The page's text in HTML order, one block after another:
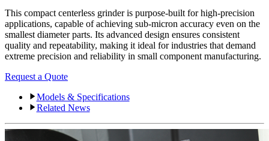
This compact centerless grinder is purpose-built for high-precision
applications, capable of achieving sub-micron accuracy even on the
smallest diameter parts. Its advanced design ensures consistent
quality and repeatability, making it ideal for industries that demand
extreme precision and reliability in small component manufacturing.
Request a Quote
Models & Specifications
Related News